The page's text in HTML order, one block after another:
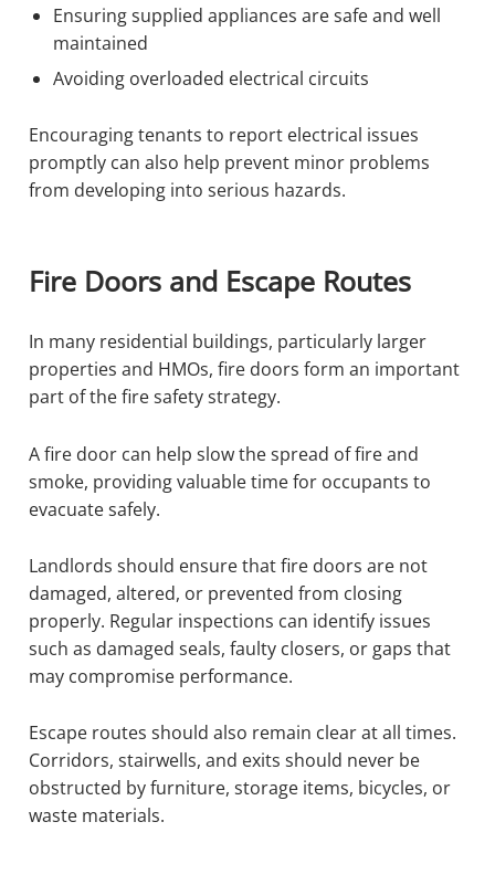
Ensuring supplied appliances are safe and well
maintained
Avoiding overloaded electrical circuits
Encouraging tenants to report electrical issues
promptly can also help prevent minor problems
from developing into serious hazards.
Fire Doors and Escape Routes
In many residential buildings, particularly larger
properties and HMOs, fire doors form an important
part of the fire safety strategy.
A fire door can help slow the spread of fire and
smoke, providing valuable time for occupants to
evacuate safely.
Landlords should ensure that fire doors are not
damaged, altered, or prevented from closing
properly. Regular inspections can identify issues
such as damaged seals, faulty closers, or gaps that
may compromise performance.
Escape routes should also remain clear at all times.
Corridors, stairwells, and exits should never be
obstructed by furniture, storage items, bicycles, or
waste materials.